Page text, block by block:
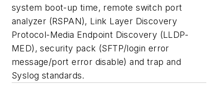
system boot-up time, remote switch port
analyzer (RSPAN), Link Layer Discovery
Protocol-Media Endpoint Discovery (LLDP-
MED), security pack (SFTP/login error
message/port error disable) and trap and
Syslog standards.